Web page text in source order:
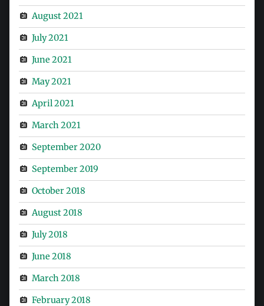
August 2021
July 2021
June 2021
May 2021
April 2021
March 2021
September 2020
September 2019
October 2018
August 2018
July 2018
June 2018
March 2018
February 2018